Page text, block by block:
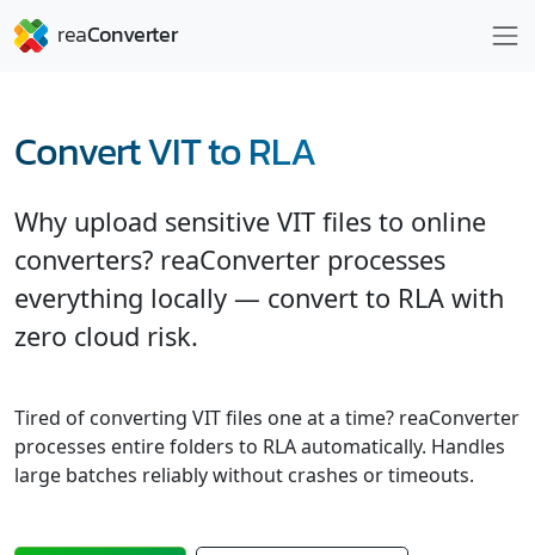
Convert VIT to RLA
Why upload sensitive VIT files to online
converters? reaConverter processes
everything locally — convert to RLA with
zero cloud risk.
Tired of converting VIT files one at a time? reaConverter
processes entire folders to RLA automatically. Handles
large batches reliably without crashes or timeouts.